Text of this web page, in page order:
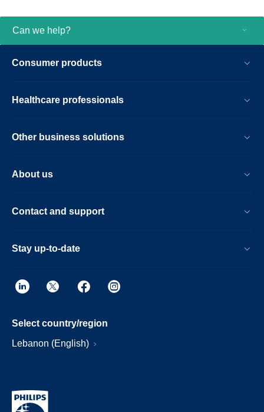
Can we help?
Consumer products
Healthcare professionals
Other business solutions
About us
Contact and support
Stay up-to-date
Select country/region
Lebanon (English)